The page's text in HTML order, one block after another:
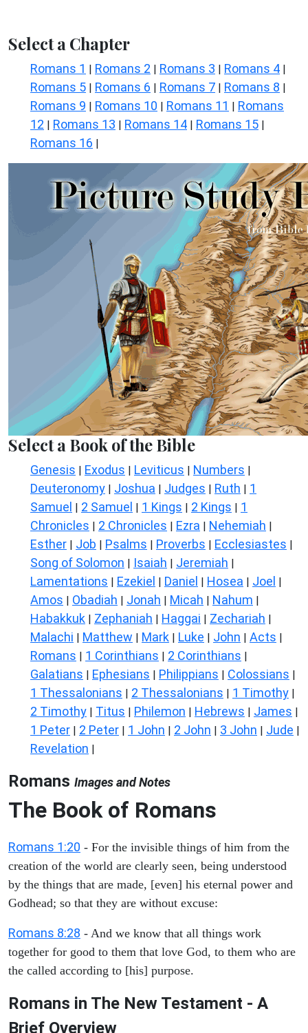
Select a Chapter
Romans 1 | Romans 2 | Romans 3 | Romans 4 |
Romans 5 | Romans 6 | Romans 7 | Romans 8 |
Romans 9 | Romans 10 | Romans 11 | Romans
12 | Romans 13 | Romans 14 | Romans 15 |
Romans 16 |
Select a Book of the Bible
Genesis | Exodus | Leviticus | Numbers |
Deuteronomy | Joshua | Judges | Ruth | 1
Samuel | 2 Samuel | 1 Kings | 2 Kings | 1
Chronicles | 2 Chronicles | Ezra | Nehemiah |
Esther | Job | Psalms | Proverbs | Ecclesiastes |
Song of Solomon | Isaiah | Jeremiah |
Lamentations | Ezekiel | Daniel | Hosea | Joel |
Amos | Obadiah | Jonah | Micah | Nahum |
Habakkuk | Zephaniah | Haggai | Zechariah |
Malachi | Matthew | Mark | Luke | John | Acts |
Romans | 1 Corinthians | 2 Corinthians |
Galatians | Ephesians | Philippians | Colossians |
1 Thessalonians | 2 Thessalonians | 1 Timothy |
2 Timothy | Titus | Philemon | Hebrews | James |
1 Peter | 2 Peter | 1 John | 2 John | 3 John | Jude |
Revelation |
Romans Images and Notes
The Book of Romans
Romans 1:20 - For the invisible things of him from the
creation of the world are clearly seen, being understood
by the things that are made, [even] his eternal power and
Godhead; so that they are without excuse:
Romans 8:28 - And we know that all things work
together for good to them that love God, to them who are
the called according to [his] purpose.
Romans in The New Testament - A
Brief Overview